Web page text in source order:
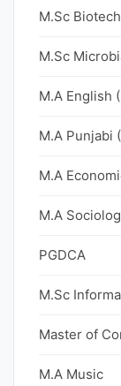
M.Sc
M.Sc
M.A English
M.A Punjabi
M.A
M.A
PGDCA
M.Sc
Master of
M.A Music